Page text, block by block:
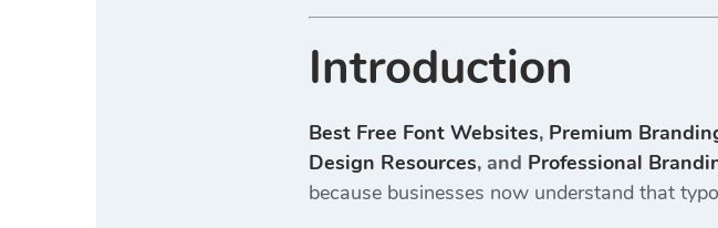
Introduction
Best Free Font Websites, Premium
Design Resources, and Professional
because businesses now understand that